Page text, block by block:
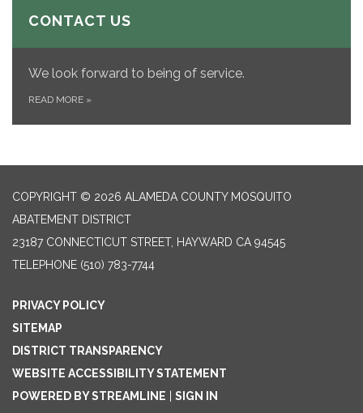
CONTACT US
We look forward to being of service.
READ MORE »
COPYRIGHT © 2026 ALAMEDA COUNTY MOSQUITO
ABATEMENT DISTRICT
23187 CONNECTICUT STREET, HAYWARD CA 94545
TELEPHONE (510) 783-7744
PRIVACY POLICY
SITEMAP
DISTRICT TRANSPARENCY
WEBSITE ACCESSIBILITY STATEMENT
POWERED BY STREAMLINE
SIGN IN